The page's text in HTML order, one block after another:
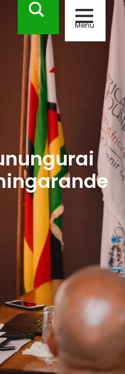
Menu